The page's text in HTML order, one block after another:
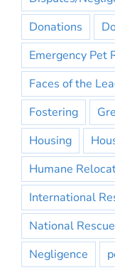
Donations
Emergency Pet
Faces of the
Fostering
Housing
Humane
International
National Rescue
Negligence